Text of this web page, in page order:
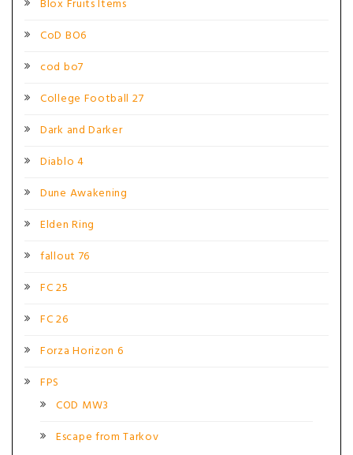
Blox Fruits Items
CoD BO6
cod bo7
College Football 27
Dark and Darker
Diablo 4
Dune Awakening
Elden Ring
fallout 76
FC 25
FC 26
Forza Horizon 6
FPS
COD MW3
Escape from Tarkov